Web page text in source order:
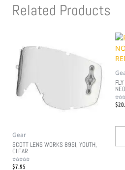
Related Products
Gear
SCOTT LENS WORKS 89SI, YOUTH,
CLEAR
Rated
0$7.95
Rated
0$